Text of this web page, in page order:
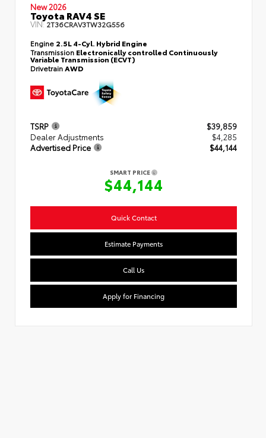
New 2026
Toyota RAV4 SE
VIN:2T36CRAV3TW32G556
Engine 2.5L 4-Cyl. Hybrid Engine
Transmission Electronically controlled Continuously
Variable Transmission (ECVT)
DrivetrainAWD
TSRP
$39,859
Dealer Adjustments
$4,285
Advertised Price
$44,144
SMART PRICE
$44,144
Quick Contact
Estimate Payments
Call Us
Apply for Financing